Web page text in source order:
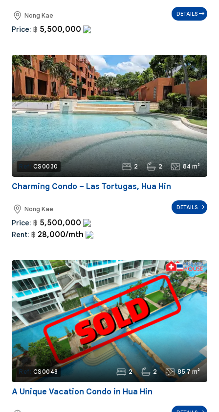
Nong Kae
Price: ฿ 5,500,000
DETAILS
Ref: CS0030 2 2 84 m²
Charming Condo – Las Tortugas, Hua Hin
Nong Kae
Price: ฿ 5,500,000
Rent: ฿ 28,000/mth
DETAILS
Ref: CS0048 2 2 85.7 m²
A Unique Vacation Condo in Hua Hin